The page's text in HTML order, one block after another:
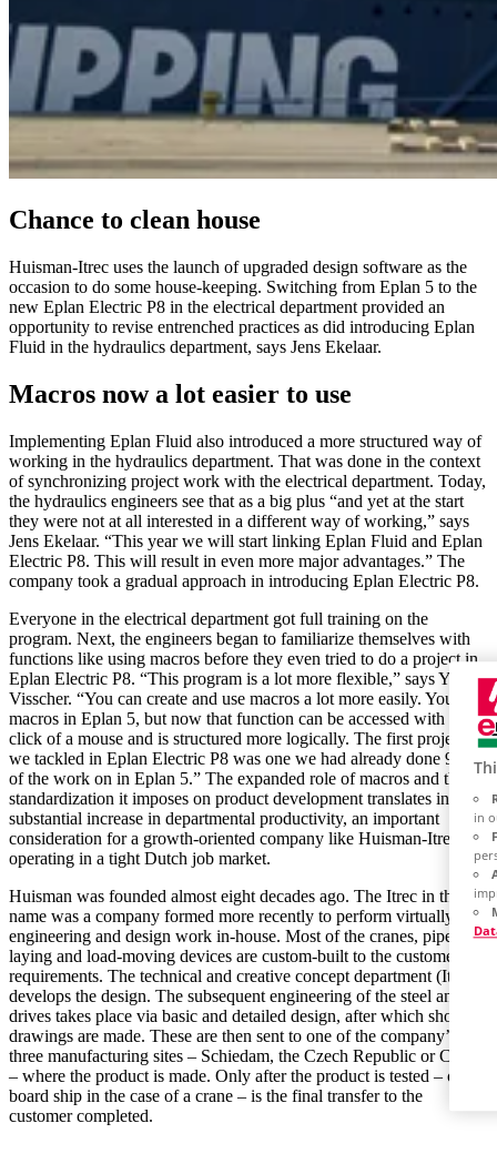
Chance to clean house
Huisman-Itrec uses the launch of upgraded design software as the
occasion to do some house-keeping. Switching from Eplan 5 to the
new Eplan Electric P8 in the electrical department provided an
opportunity to revise entrenched practices as did introducing Eplan
Fluid in the hydraulics department, says Jens Ekelaar.
Macros now a lot easier to use
Implementing Eplan Fluid also introduced a more structured way of
working in the hydraulics department. That was done in the context
of synchronizing project work with the electrical department. Today,
the hydraulics engineers see that as a big plus “and yet at the start
they were not at all interested in a different way of working,” says
Jens Ekelaar. “This year we will start linking Eplan Fluid and Eplan
Electric P8. This will result in even more major advantages.” The
company took a gradual approach in introducing Eplan Electric P8.
Everyone in the electrical department got full training on the
program. Next, the engineers began to familiarize themselves with
functions like using macros before they even tried to do a project in
Eplan Electric P8. “This program is a lot more flexible,” says Yvo
Visscher. “You can create and use macros a lot more easily. You had
macros in Eplan 5, but now that function can be accessed with a
click of a mouse and is structured more logically. The first project
we tackled in Eplan Electric P8 was one we had already done 90%
of the work on in Eplan 5.” The expanded role of macros and the
standardization it imposes on product development translates into a
substantial increase in departmental productivity, an important
consideration for a growth-oriented company like Huisman-Itrec
operating in a tight Dutch job market.
Huisman was founded almost eight decades ago. The Itrec in the
name was a company formed more recently to perform virtually all
engineering and design work in-house. Most of the cranes, pipe-
laying and load-moving devices are custom-built to the customer’s
requirements. The technical and creative concept department (Itrec)
develops the design. The subsequent engineering of the steel and
drives takes place via basic and detailed design, after which shop
drawings are made. These are then sent to one of the company’s
three manufacturing sites – Schiedam, the Czech Republic or China
– where the product is made. Only after the product is tested – on
board ship in the case of a crane – is the final transfer to the
customer completed.
in